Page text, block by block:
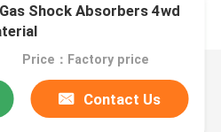
Shock Absorbers 4wd
Price：Factory price
Contact Us